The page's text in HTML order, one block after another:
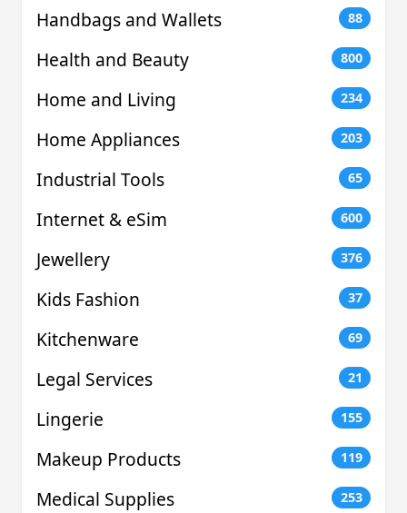
Handbags and Wallets 88
Health and Beauty 800
Home and Living 234
Home Appliances 203
Industrial Tools 65
Internet & eSim 600
Jewellery 376
Kids Fashion 37
Kitchenware 69
Legal Services 21
Lingerie 155
Makeup Products 119
Medical Supplies 253